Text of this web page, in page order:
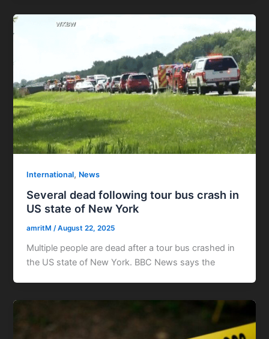
International, News
Several dead following tour bus crash in
US state of New York
amritM/August 22, 2025
Multiple people are dead after a tour bus crashed in
the US state of New York. BBC News says the